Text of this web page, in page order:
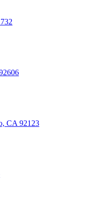
CA 92123